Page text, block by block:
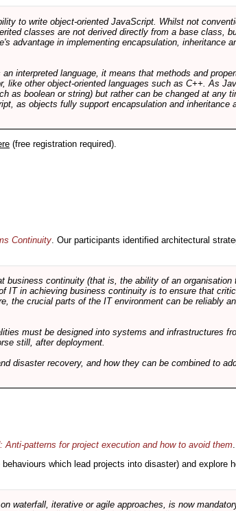
to write object-oriented JavaScript. Whilst not
classes are not derived directly from a base class,
advantage in implementing encapsulation, inheritance
interpreted language, it means that methods and
like other object-oriented languages such as C++. As
as boolean or string) but rather can be changed at any
as objects fully support encapsulation and inheritance
(free registration required).
Continuity. Our participants identified architectural
business continuity (that is, the ability of an
IT in achieving business continuity is to ensure that
the crucial parts of the IT environment can be reliably
must be designed into systems and infrastructures
still, after deployment.
disaster recovery, and how they can be combined to
patterns for project execution and how to avoid them
which lead projects into disaster) and
waterfall, iterative or agile approaches, is now